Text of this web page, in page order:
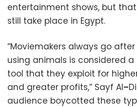
entertainment shows, but
still take place in Egypt.
“Moviemakers always go
using animals is considered
tool that they exploit for
and greater profits,” Sayf Al–
audience boycotted these